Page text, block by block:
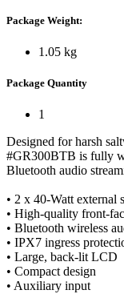
Package Weight:
1.05 kg
Package Quantity
1
Designed for harsh
#GR300BTB is fully
Bluetooth audio
• 2 x 40-Watt external
• High-quality front-
• Bluetooth wireless
• IPX7 ingress
• Large, back-lit LCD
• Compact design
• Auxiliary input